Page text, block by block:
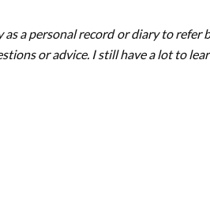
as a personal record or diary to refer
or advice. I still have a lot to